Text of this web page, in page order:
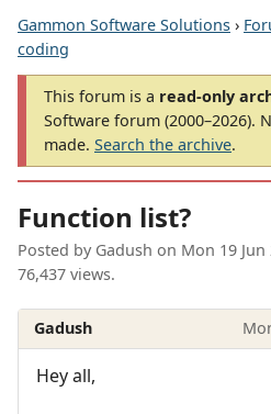
Gammon Software Solutions ›
coding
This forum is a read-only
Software forum (2000–2026).
made. Search the archive.
Function list?
Posted by Gadush on Mon 19 Jun
76,437 views.
Gadush
Hey all,